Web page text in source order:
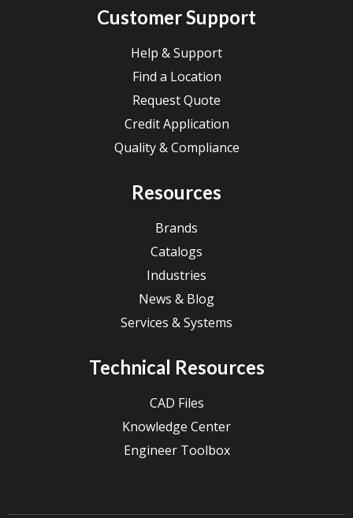
Customer Support
Help & Support
Find a Location
Request Quote
Credit Application
Quality & Compliance
Resources
Brands
Catalogs
Industries
News & Blog
Services & Systems
Technical Resources
CAD Files
Knowledge Center
Engineer Toolbox